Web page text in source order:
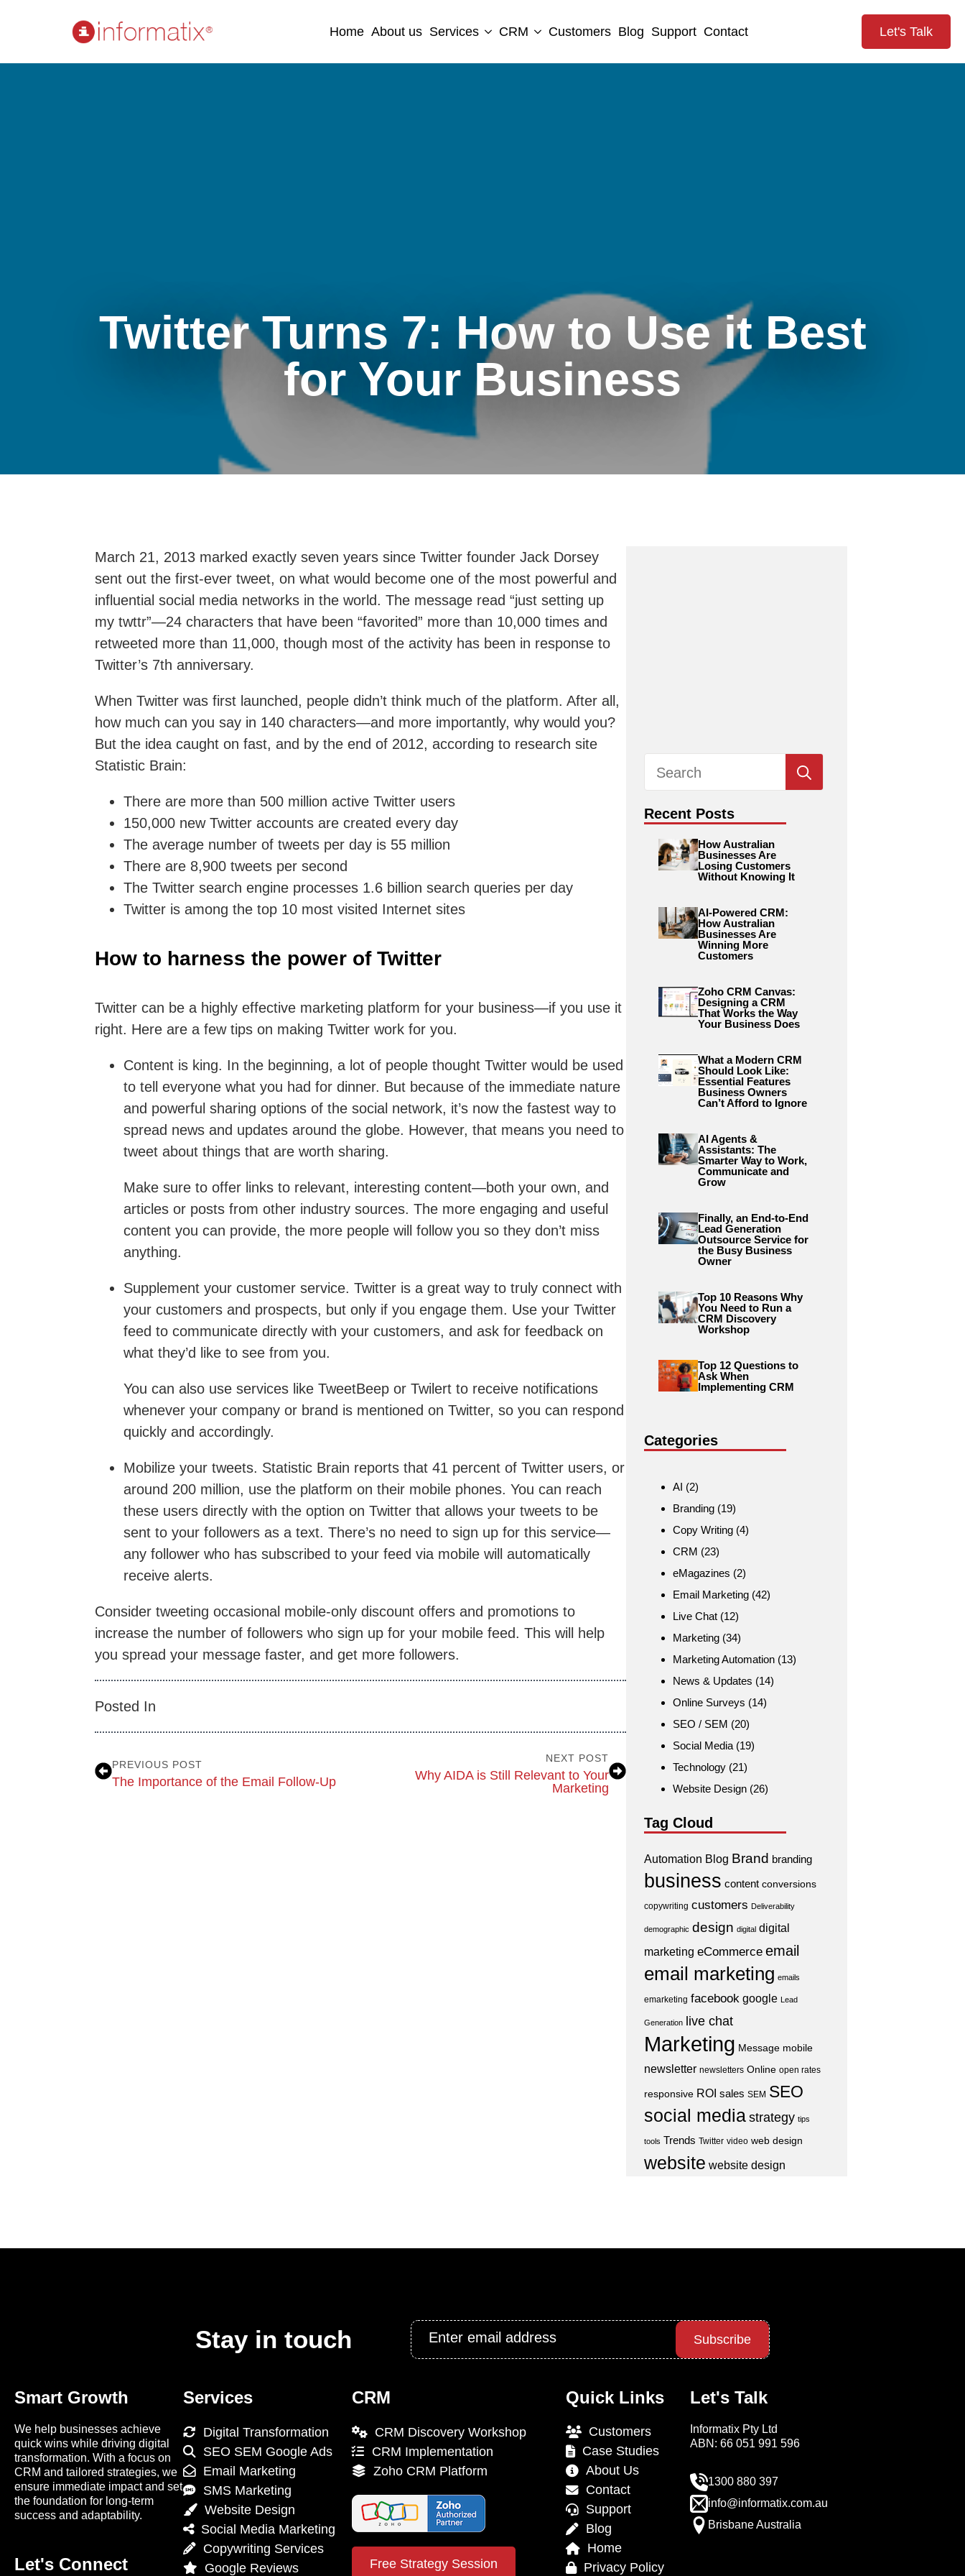
Home About us Services CRM Customers Blog Support Contact Let's Talk
Twitter Turns 7: How to Use it Best
for Your Business
March 21, 2013 marked exactly seven years since Twitter founder Jack Dorsey
sent out the first-ever tweet, on what would become one of the most powerful and
influential social media networks in the world. The message read “just setting up
my twttr”—24 characters that have been “favorited” more than 10,000 times and
retweeted more than 11,000, though most of the activity has been in response to
Twitter’s 7th anniversary.
When Twitter was first launched, people didn’t think much of the platform. After all,
how much can you say in 140 characters—and more importantly, why would you?
But the idea caught on fast, and by the end of 2012, according to research site
Statistic Brain:
There are more than 500 million active Twitter users
150,000 new Twitter accounts are created every day
The average number of tweets per day is 55 million
There are 8,900 tweets per second
The Twitter search engine processes 1.6 billion search queries per day
Twitter is among the top 10 most visited Internet sites
How to harness the power of Twitter
Twitter can be a highly effective marketing platform for your business—if you use it
right. Here are a few tips on making Twitter work for you.
Content is king. In the beginning, a lot of people thought Twitter would be used
to tell everyone what you had for dinner. But because of the immediate nature
and powerful sharing options of the social network, it’s now the fastest way to
spread news and updates around the globe. However, that means you need to
tweet about things that are worth sharing.
Make sure to offer links to relevant, interesting content—both your own, and
articles or posts from other industry sources. The more engaging and useful
content you can provide, the more people will follow you so they don’t miss
anything.
Supplement your customer service. Twitter is a great way to truly connect with
your customers and prospects, but only if you engage them. Use your Twitter
feed to communicate directly with your customers, and ask for feedback on
what they’d like to see from you.
You can also use services like TweetBeep or Twilert to receive notifications
whenever your company or brand is mentioned on Twitter, so you can respond
quickly and accordingly.
Mobilize your tweets. Statistic Brain reports that 41 percent of Twitter users, or
around 200 million, use the platform on their mobile phones. You can reach
these users directly with the option on Twitter that allows your tweets to be
sent to your followers as a text. There’s no need to sign up for this service—
any follower who has subscribed to your feed via mobile will automatically
receive alerts.
Consider tweeting occasional mobile-only discount offers and promotions to
increase the number of followers who sign up for your mobile feed. This will help
you spread your message faster, and get more followers.
Posted In
PREVIOUS POST
The Importance of the Email Follow-Up
NEXT POST
Why AIDA is Still Relevant to Your
Marketing
for:
Recent Posts
How Australian
Businesses Are
Losing Customers
Without Knowing It
AI-Powered CRM:
How Australian
Businesses Are
Winning More
Customers
Zoho CRM Canvas:
Designing a CRM
That Works the Way
Your Business Does
What a Modern CRM
Should Look Like:
Essential Features
Business Owners
Can’t Afford to Ignore
AI Agents &
Assistants: The
Smarter Way to Work,
Communicate and
Grow
Finally, an End-to-End
Lead Generation
Outsource Service for
the Busy Business
Owner
Top 10 Reasons Why
You Need to Run a
CRM Discovery
Workshop
Top 12 Questions to
Ask When
Implementing CRM
Categories
AI (2)
Branding (19)
Copy Writing (4)
CRM (23)
eMagazines (2)
Email Marketing (42)
Live Chat (12)
Marketing (34)
Marketing Automation (13)
News & Updates (14)
Online Surveys (14)
SEO / SEM (20)
Social Media (19)
Technology (21)
Website Design (26)
Tag Cloud
Automation Blog Brand branding
business content conversions
copywriting customers Deliverability
demographic design digital digital
marketing eCommerce email
email marketing emails
emarketing facebook google Lead
Generation live chat
Marketing Message mobile
newsletter newsletters Online open rates
responsive ROI sales SEM SEO
social mediastrategy tips
tools Trends Twitter video web design
website website design
Stay in touch
Email
Subscribe
Smart Growth
We help businesses achieve
quick wins while driving digital
transformation. With a focus on
CRM and tailored strategies, we
ensure immediate impact and set
the foundation for long-term
success and adaptability.
Let's Connect
Services
Digital Transformation
SEO SEM Google Ads
Email Marketing
SMS Marketing
Website Design
Social Media Marketing
Copywriting Services
Google Reviews
CRM
CRM Discovery Workshop
CRM Implementation
Zoho CRM Platform
Free Strategy Session
Quick Links
Customers
Case Studies
About Us
Contact
Support
Blog
Home
Privacy Policy
Let's Talk
Informatix Pty Ltd
ABN: 66 051 991 596
1300 880 397
info@informatix.com.au
Brisbane Australia